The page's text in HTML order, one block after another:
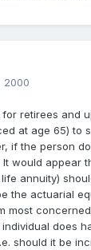
2000
retirees and
at age 65) to
if the person
would appear
annuity)
the actuarial
most
does
should it be